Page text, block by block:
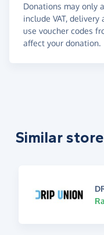
Donations may only
include VAT,
use voucher codes
affect your donation.
Similar